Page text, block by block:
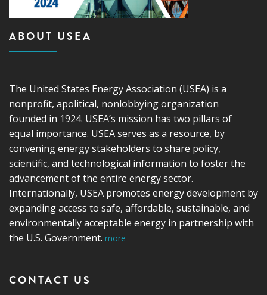
ABOUT USEA
The United States Energy Association (USEA) is a
nonprofit, apolitical, nonlobbying organization
founded in 1924. USEA’s mission has two pillars of
equal importance. USEA serves as a resource, by
convening energy stakeholders to share policy,
scientific, and technological information to foster the
advancement of the entire energy sector.
Internationally, USEA promotes energy development by
expanding access to safe, affordable, sustainable, and
environmentally acceptable energy in partnership with
the U.S. Government. more
CONTACT US